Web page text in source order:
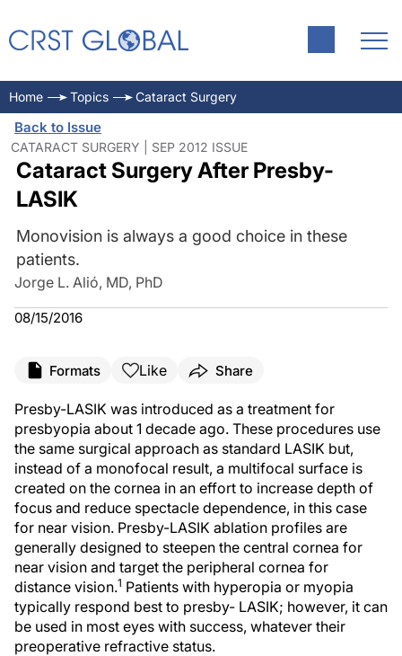
Home Topics Cataract Surgery
Back to Issue
CATARACT SURGERY | SEP 2012 ISSUE
Cataract Surgery After Presby-
LASIK
Monovision is always a good choice in these
patients.
Jorge L. Alió, MD, PhD
08/15/2016
Formats Like Share
Presby-LASIK was introduced as a treatment for
presbyopia about 1 decade ago. These procedures use
the same surgical approach as standard LASIK but,
instead of a monofocal result, a multifocal surface is
created on the cornea in an effort to increase depth of
focus and reduce spectacle dependence, in this case
for near vision. Presby-LASIK ablation profiles are
generally designed to steepen the central cornea for
near vision and target the peripheral cornea for
distance vision.1 Patients with hyperopia or myopia
typically respond best to presby- LASIK; however, it can
be used in most eyes with success, whatever their
preoperative refractive status.